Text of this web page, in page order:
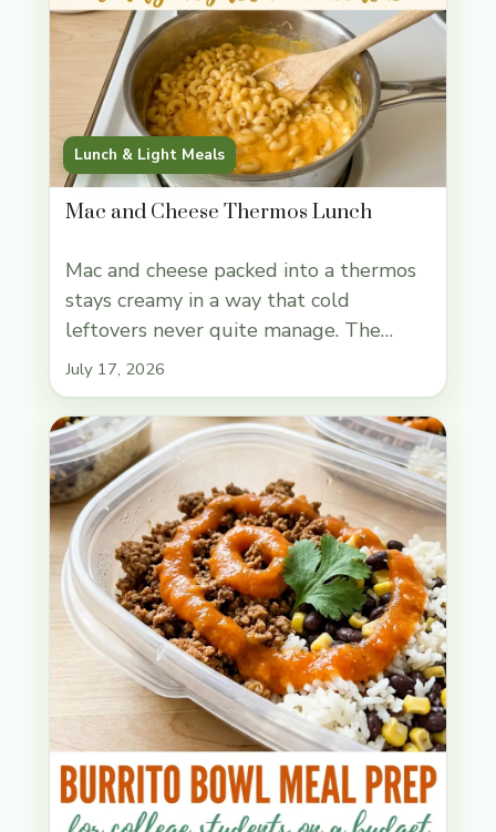
Lunch & Light Meals
Mac and Cheese Thermos Lunch
Mac and cheese packed into a thermos
stays creamy in a way that cold
leftovers never quite manage. The
noodles hold onto a sharp cheddar
sauce, and when everything goes into a
preheated thermos hot enough to stay
steaming at lunch, it feels like you
pulled it straight from the stove
instead of reheated from … Read more
July 17, 2026